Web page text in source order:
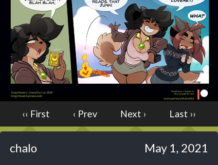
Caught in Orbit
Jyinxx
Knuckle Up
Mastergodai
18+
Slice of Life
Las Lindas
Chalo
Paprika
Rascals
‹‹ First ‹ Prev Next › Last ››
chalo May 1, 2021